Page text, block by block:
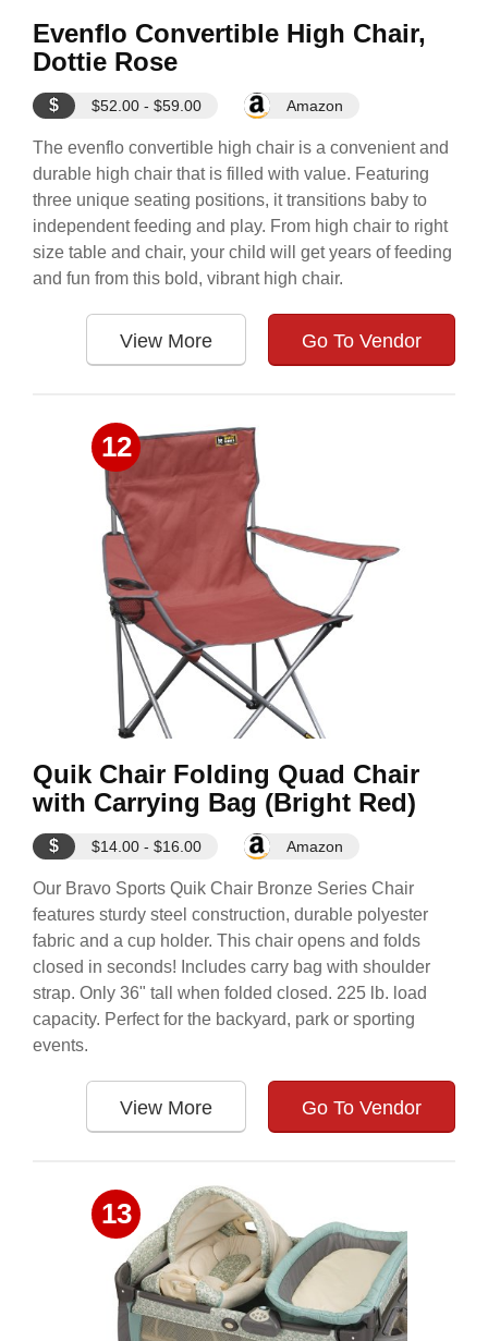
Evenflo Convertible High Chair,
Dottie Rose
$ $52.00 - $59.00 Amazon
The evenflo convertible high chair is a convenient and
durable high chair that is filled with value. Featuring
three unique seating positions, it transitions baby to
independent feeding and play. From high chair to right
size table and chair, your child will get years of feeding
and fun from this bold, vibrant high chair.
View More Go To Vendor
12
Quik Chair Folding Quad Chair
with Carrying Bag (Bright Red)
$ $14.00 - $16.00 Amazon
Our Bravo Sports Quik Chair Bronze Series Chair
features sturdy steel construction, durable polyester
fabric and a cup holder. This chair opens and folds
closed in seconds! Includes carry bag with shoulder
strap. Only 36" tall when folded closed. 225 lb. load
capacity. Perfect for the backyard, park or sporting
events.
View More Go To Vendor
13